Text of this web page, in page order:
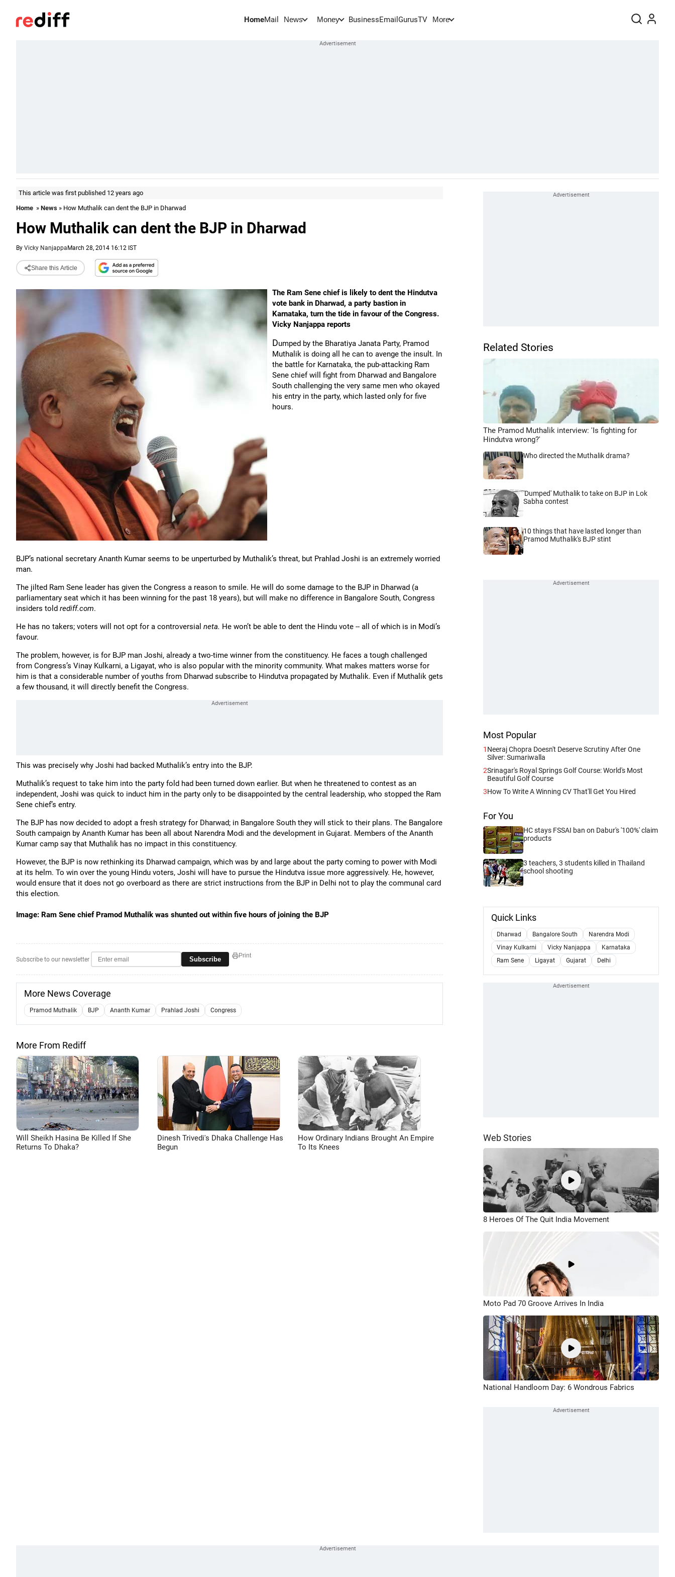
HomeMail News Money BusinessEmail GurusTV More
This article was first published 12 years ago
Home » News » How Muthalik can dent the BJP in Dharwad
How Muthalik can dent the BJP in Dharwad
By Vicky Nanjappa March 28, 2014 16:12 IST
Share this Article
The Ram Sene chief is likely to dent the Hindutva
vote bank in Dharwad, a party bastion in
Karnataka, turn the tide in favour of the Congress.
Vicky Nanjappa reports
Dumped by the Bharatiya Janata Party, Pramod
Muthalik is doing all he can to avenge the insult. In
the battle for Karnataka, the pub-attacking Ram
Sene chief will fight from Dharwad and Bangalore
South challenging the very same men who okayed
his entry in the party, which lasted only for five
hours.
BJP’s national secretary Ananth Kumar seems to be unperturbed by Muthalik’s threat, but Prahlad Joshi is an extremely worried
man.
The jilted Ram Sene leader has given the Congress a reason to smile. He will do some damage to the BJP in Dharwad (a
parliamentary seat which it has been winning for the past 18 years), but will make no difference in Bangalore South, Congress
insiders told rediff.com.
He has no takers; voters will not opt for a controversial neta. He won’t be able to dent the Hindu vote -- all of which is in Modi’s
favour.
The problem, however, is for BJP man Joshi, already a two-time winner from the constituency. He faces a tough challenged
from Congress’s Vinay Kulkarni, a Ligayat, who is also popular with the minority community. What makes matters worse for
him is that a considerable number of youths from Dharwad subscribe to Hindutva propagated by Muthalik. Even if Muthalik gets
a few thousand, it will directly benefit the Congress.
This was precisely why Joshi had backed Muthalik’s entry into the BJP.
Muthalik’s request to take him into the party fold had been turned down earlier. But when he threatened to contest as an
independent, Joshi was quick to induct him in the party only to be disappointed by the central leadership, who stopped the Ram
Sene chief’s entry.
The BJP has now decided to adopt a fresh strategy for Dharwad; in Bangalore South they will stick to their plans. The Bangalore
South campaign by Ananth Kumar has been all about Narendra Modi and the development in Gujarat. Members of the Ananth
Kumar camp say that Muthalik has no impact in this constituency.
However, the BJP is now rethinking its Dharwad campaign, which was by and large about the party coming to power with Modi
at its helm. To win over the young Hindu voters, Joshi will have to pursue the Hindutva issue more aggressively. He, however,
would ensure that it does not go overboard as there are strict instructions from the BJP in Delhi not to play the communal card
this election.
Image: Ram Sene chief Pramod Muthalik was shunted out within five hours of joining the BJP
Subscribe to our newsletter Subscribe Print
More News Coverage
Pramod Muthalik BJP Ananth Kumar Prahlad Joshi Congress
More From Rediff
Will Sheikh Hasina Be Killed If She
Returns To Dhaka?
Dinesh Trivedi's Dhaka Challenge Has
Begun
How Ordinary Indians Brought An Empire
To Its Knees
Related Stories
The Pramod Muthalik interview: 'Is fighting for
Hindutva wrong?'
Who directed the Muthalik drama?
'Dumped' Muthalik to take on BJP in Lok
Sabha contest
10 things that have lasted longer than
Pramod Muthalik's BJP stint
Most Popular
1 Neeraj Chopra Doesn't Deserve Scrutiny After One
Silver: Sumariwalla
2Srinagar's Royal Springs Golf Course: World's Most
Beautiful Golf Course
3How To Write A Winning CV That'll Get You Hired
For You
HC stays FSSAI ban on Dabur's '100%' claim
products
3 teachers, 3 students killed in Thailand
school shooting
Quick Links
Dharwad Bangalore South
Narendra Modi
Vinay Kulkarni
Vicky Nanjappa
Karnataka
Ram Sene
Ligayat Gujarat Delhi
Web Stories
8 Heroes Of The Quit India Movement
Moto Pad 70 Groove Arrives In India
National Handloom Day: 6 Wondrous Fabrics